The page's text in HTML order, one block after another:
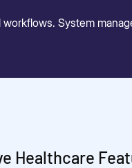
System
Healthcare